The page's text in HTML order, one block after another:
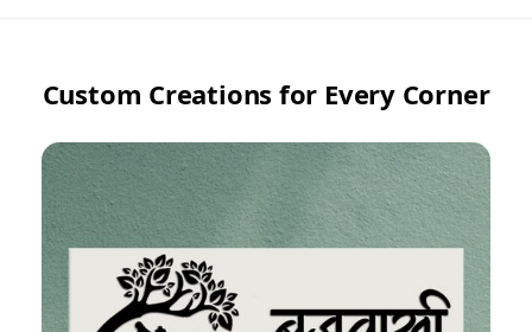
Custom Creations for Every Corner